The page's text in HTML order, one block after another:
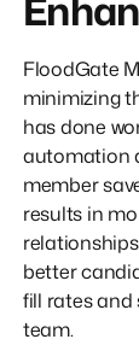
FloodGate
minimizing
has done
automation
member
results in
better
fill rates and
team.